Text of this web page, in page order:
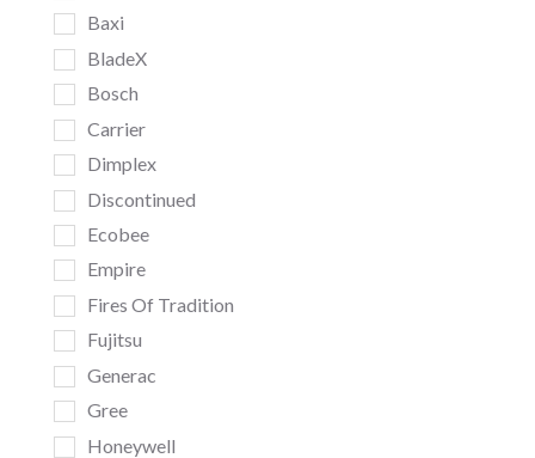
Baxi
BladeX
Bosch
Carrier
Dimplex
Discontinued
Ecobee
Empire
Fires Of Tradition
Fujitsu
Generac
Gree
Honeywell